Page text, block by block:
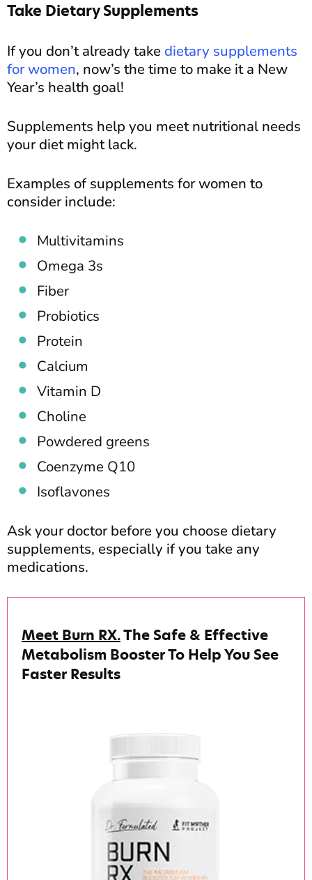
Take Dietary Supplements
If you don’t already take dietary supplements
for women, now’s the time to make it a New
Year’s health goal!
Supplements help you meet nutritional needs
your diet might lack.
Examples of supplements for women to
consider include:
Multivitamins
Omega 3s
Fiber
Probiotics
Protein
Calcium
Vitamin D
Choline
Powdered greens
Coenzyme Q10
Isoflavones
Ask your doctor before you choose dietary
supplements, especially if you take any
medications.
Meet Burn RX.The Safe & Effective
Metabolism Booster To Help You See
Faster Results